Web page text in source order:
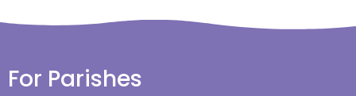
For Parishes